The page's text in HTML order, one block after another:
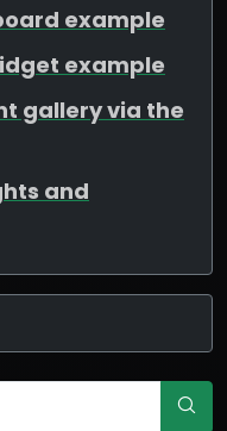
example
example
gallery via the
and